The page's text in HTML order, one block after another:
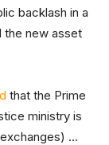
backlash in a
the new asset
that the Prime
ministry is
…